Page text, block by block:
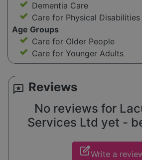
Dementia Care
Care for Physical Disabilities
Age Groups
Care for Older People
Care for Younger Adults
reviews Reviews
No reviews for
Services Ltd yet -
edit_squareWrite a